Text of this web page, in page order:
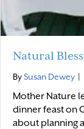
Natural
BySusan Dewey
Mother Nature
dinner feast on
about planning